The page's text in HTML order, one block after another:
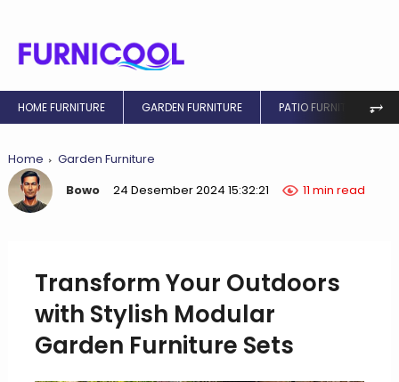
HOME FURNITURE GARDEN FURNITURE PATIO FURNITURE ⥅
Home
Garden Furniture
Bowo
24 Desember 2024 15:32:21 11 min read
Transform Your Outdoors
with Stylish Modular
Garden Furniture Sets